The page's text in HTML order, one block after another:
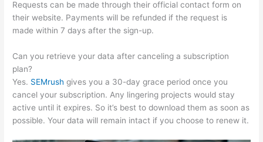
Requests can be made through their official contact form on
their website. Payments will be refunded if the request is
made within 7 days after the sign-up.
Can you retrieve your data after canceling a subscription
plan?
Yes. SEMrush gives you a 30-day grace period once you
cancel your subscription. Any lingering projects would stay
active until it expires. So it’s best to download them as soon as
possible. Your data will remain intact if you choose to renew it.